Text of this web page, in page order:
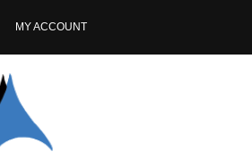
MY ACCOUNT